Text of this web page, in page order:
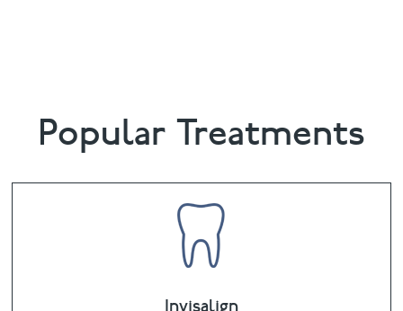
Popular Treatments
Invisalign